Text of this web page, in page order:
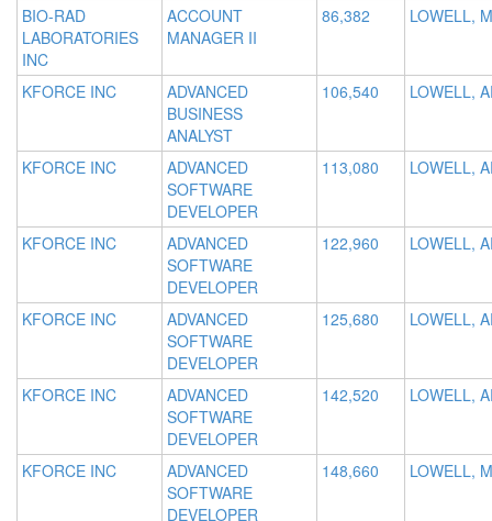
BIO-RAD
LABORATORIES
INC
ACCOUNT
MANAGER II
86,382 LOWELL,
KFORCE INC
ADVANCED
BUSINESS
ANALYST
106,540 LOWELL,
KFORCE INC
ADVANCED
SOFTWARE
DEVELOPER
113,080 LOWELL,
KFORCE INC
ADVANCED
SOFTWARE
DEVELOPER
122,960 LOWELL,
KFORCE INC
ADVANCED
SOFTWARE
DEVELOPER
125,680 LOWELL,
KFORCE INC
ADVANCED
SOFTWARE
DEVELOPER
142,520 LOWELL,
KFORCE INC
ADVANCED
SOFTWARE
DEVELOPER
148,660 LOWELL,